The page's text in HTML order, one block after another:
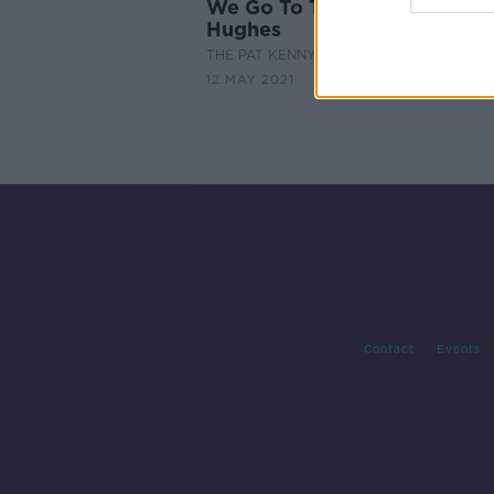
We Go To The Movies With
Hughes
THE PAT KENNY SHOW
12 MAY 2021
Contact Events